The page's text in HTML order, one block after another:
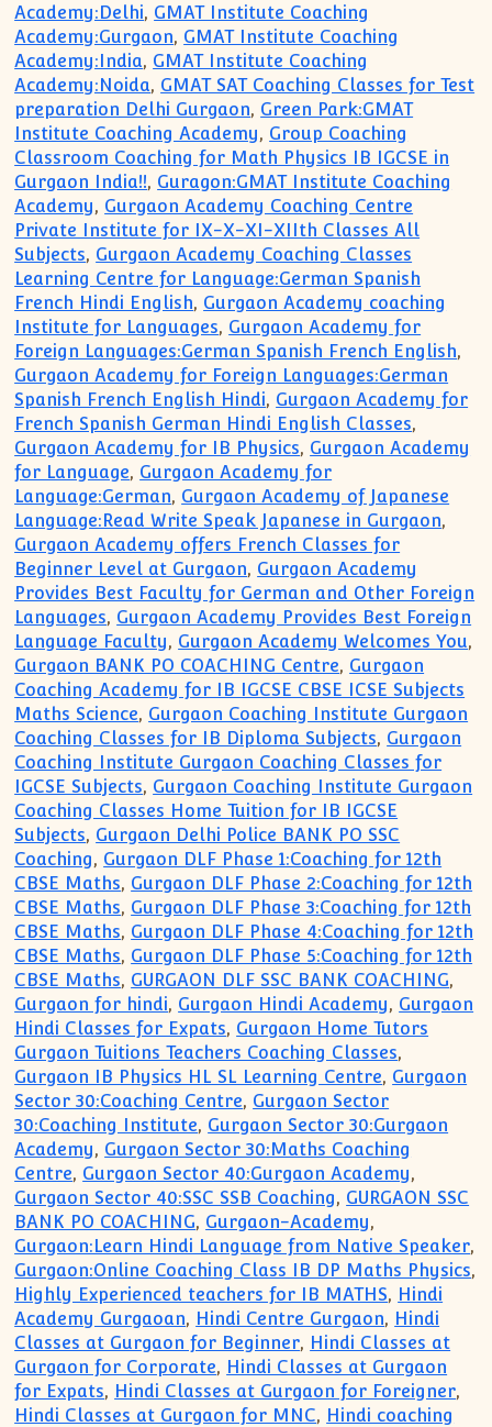
Academy:Delhi, GMAT Institute Coaching
Academy:Gurgaon, GMAT Institute Coaching
Academy:India, GMAT Institute Coaching
Academy:Noida, GMAT SAT Coaching Classes for Test
preparation Delhi Gurgaon, Green Park:GMAT
Institute Coaching Academy, Group Coaching
Classroom Coaching for Math Physics IB IGCSE in
Gurgaon India!!, Guragon:GMAT Institute Coaching
Academy, Gurgaon Academy Coaching Centre
Private Institute for IX-X-XI-XIIth Classes All
Subjects, Gurgaon Academy Coaching Classes
Learning Centre for Language:German Spanish
French Hindi English, Gurgaon Academy coaching
Institute for Languages, Gurgaon Academy for
Foreign Languages:German Spanish French English,
Gurgaon Academy for Foreign Languages:German
Spanish French English Hindi, Gurgaon Academy for
French Spanish German Hindi English Classes,
Gurgaon Academy for IB Physics, Gurgaon Academy
for Language, Gurgaon Academy for
Language:German, Gurgaon Academy of Japanese
Language:Read Write Speak Japanese in Gurgaon,
Gurgaon Academy offers French Classes for
Beginner Level at Gurgaon, Gurgaon Academy
Provides Best Faculty for German and Other Foreign
Languages, Gurgaon Academy Provides Best Foreign
Language Faculty, Gurgaon Academy Welcomes You,
Gurgaon BANK PO COACHING Centre, Gurgaon
Coaching Academy for IB IGCSE CBSE ICSE Subjects
Maths Science, Gurgaon Coaching Institute Gurgaon
Coaching Classes for IB Diploma Subjects, Gurgaon
Coaching Institute Gurgaon Coaching Classes for
IGCSE Subjects, Gurgaon Coaching Institute Gurgaon
Coaching Classes Home Tuition for IB IGCSE
Subjects, Gurgaon Delhi Police BANK PO SSC
Coaching, Gurgaon DLF Phase 1:Coaching for 12th
CBSE Maths, Gurgaon DLF Phase 2:Coaching for 12th
CBSE Maths, Gurgaon DLF Phase 3:Coaching for 12th
CBSE Maths, Gurgaon DLF Phase 4:Coaching for 12th
CBSE Maths, Gurgaon DLF Phase 5:Coaching for 12th
CBSE Maths, GURGAON DLF SSC BANK COACHING,
Gurgaon for hindi, Gurgaon Hindi Academy, Gurgaon
Hindi Classes for Expats, Gurgaon Home Tutors
Gurgaon Tuitions Teachers Coaching Classes,
Gurgaon IB Physics HL SL Learning Centre, Gurgaon
Sector 30:Coaching Centre, Gurgaon Sector
30:Coaching Institute, Gurgaon Sector 30:Gurgaon
Academy, Gurgaon Sector 30:Maths Coaching
Centre, Gurgaon Sector 40:Gurgaon Academy,
Gurgaon Sector 40:SSC SSB Coaching, GURGAON SSC
BANK PO COACHING, Gurgaon-Academy,
Gurgaon:Learn Hindi Language from Native Speaker,
Gurgaon:Online Coaching Class IB DP Maths Physics,
Highly Experienced teachers for IB MATHS, Hindi
Academy Gurgaoan, Hindi Centre Gurgaon, Hindi
Classes at Gurgaon for Beginner, Hindi Classes at
Gurgaon for Corporate, Hindi Classes at Gurgaon
for Expats, Hindi Classes at Gurgaon for Foreigner,
Hindi Classes at Gurgaon for MNC, Hindi coaching